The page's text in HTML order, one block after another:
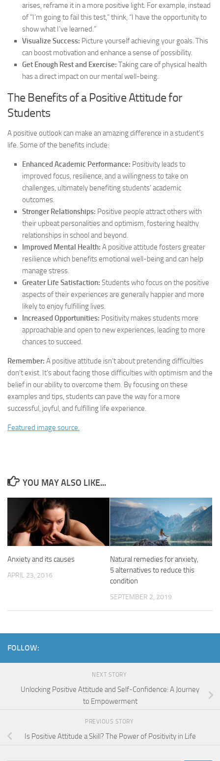
arises, reframe it in a more positive light. For example, instead
of “I’m going to fail this test,” think, “I have the opportunity to
show what I’ve learned.”
Visualize Success: Picture yourself achieving your goals. This
can boost motivation and enhance a sense of possibility.
Get Enough Rest and Exercise: Taking care of physical health
has a direct impact on our mental well-being.
The Benefits of a Positive Attitude for
Students
A positive outlook can make an amazing difference in a student’s
life. Some of the benefits include:
Enhanced Academic Performance: Positivity leads to
improved focus, resilience, and a willingness to take on
challenges, ultimately benefiting students’ academic
outcomes.
Stronger Relationships: Positive people attract others with
their upbeat personalities and optimism, fostering healthy
relationships in school and beyond.
Improved Mental Health: A positive attitude fosters greater
resilience which benefits emotional well-being and can help
manage stress.
Greater Life Satisfaction: Students who focus on the positive
aspects of their experiences are generally happier and more
likely to enjoy fulfilling lives.
Increased Opportunities: Positivity makes students more
approachable and open to new experiences, leading to more
chances to succeed.
Remember: A positive attitude isn’t about pretending difficulties
don’t exist. It’s about facing those difficulties with optimism and the
belief in our ability to overcome them. By focusing on these
examples and tips, students can pave the way for a more
successful, joyful, and fulfilling life experience.
Featured image source.
YOU MAY ALSO LIKE...
Anxiety and its causes
APRIL 23, 2016
Natural remedies for anxiety,
5 alternatives to reduce this
condition
SEPTEMBER 2, 2019
FOLLOW:
NEXT STORY
Unlocking Positive Attitude and Self-Confidence: A Journey
to Empowerment
PREVIOUS STORY
Is Positive Attitude a Skill? The Power of Positivity in Life